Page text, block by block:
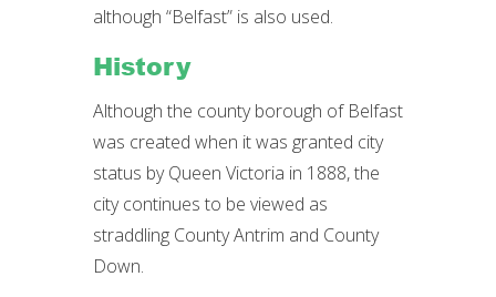
although “Belfast” is also used.
History
Although the county borough of Belfast
was created when it was granted city
status by Queen Victoria in 1888, the
city continues to be viewed as
straddling County Antrim and County
Down.